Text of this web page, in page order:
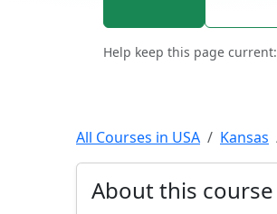
Help keep this page current:
All Courses in USA Kansas
About this course